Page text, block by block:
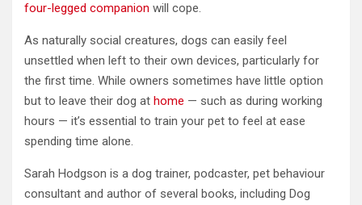
four-legged companion will cope.
As naturally social creatures, dogs can easily feel
unsettled when left to their own devices, particularly for
the first time. While owners sometimes have little option
but to leave their dog at home — such as during working
hours — it’s essential to train your pet to feel at ease
spending time alone.
Sarah Hodgson is a dog trainer, podcaster, pet behaviour
consultant and author of several books, including Dog